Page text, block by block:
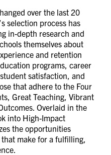
over the last 20
selection process has
in-depth research and
themselves about
and retention
programs, career
satisfaction, and
that adhere to the Four
Great Teaching, Vibrant
Overlaid in the
into High-Impact
the opportunities
make for a fulfilling,